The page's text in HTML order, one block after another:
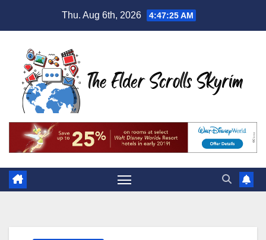
Thu. Aug 6th, 2026 4:47:26 AM